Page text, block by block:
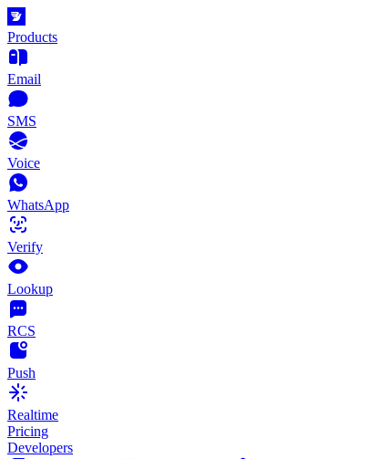
Products
Email
SMS
Voice
WhatsApp
Verify
Lookup
RCS
Push
Realtime
Pricing
Developers